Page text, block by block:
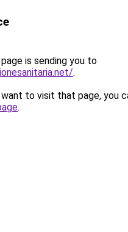
is sending you to
.
to visit that page, you
.